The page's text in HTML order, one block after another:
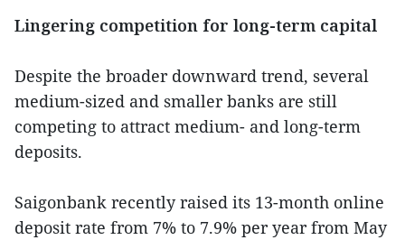
Lingering competition for long-term capital
Despite the broader downward trend, several
medium-sized and smaller banks are still
competing to attract medium- and long-term
deposits.
Saigonbank recently raised its 13-month online
deposit rate from 7% to 7.9% per year from May